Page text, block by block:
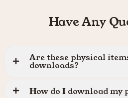
Have Any
Are these physical
downloads?
How do I download my